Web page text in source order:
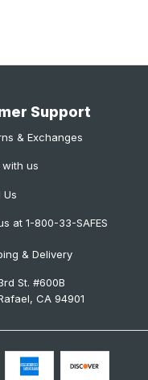
Support
& Exchanges
us
Us
at 1-800-33-SAFES
& Delivery
St. #600B
CA 94901